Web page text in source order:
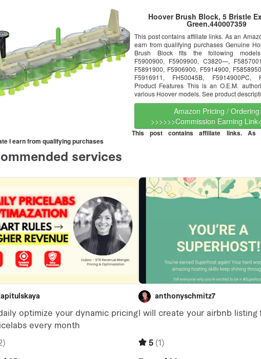
Hoover Brush Block, 5 Bristle
Green,440007359
This post contains affiliate links. As an
earn from qualifying purchases Genuine
Brush Block fits the following
F5900900, F5909900, C3820—,
F5891900, F5906900, F5914900,
F5916911, FH50045B, F5914900PC,
Product Features This is an O.E.M.
various Hoover models. See product
Amazon Pricing / Ordering
>>>>>>Commission Earning
This post contains affiliate links. As
I earn from qualifying purchases